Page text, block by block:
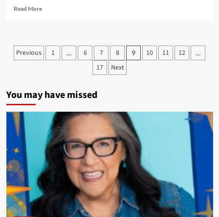
Read MoreRead
Next:
A
Panel
at
Autry
National
Center
in
Angeles
Posts
Previous 1 … 6 7 8 9 10 11 12 …
17 Next
You may have missed